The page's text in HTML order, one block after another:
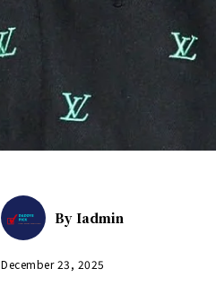
By Iadmin
December 23, 2025